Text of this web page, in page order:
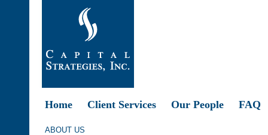
Home Client Services Our People FAQ
ABOUT US